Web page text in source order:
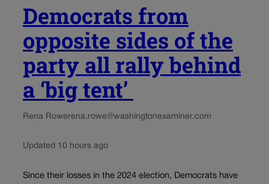
Democrats from
opposite sides of the
party all rally behind
a ‘big tent’
Rena Rowerena.rowe@washingtonexaminer.com
Updated 10 hours ago
Since their losses in the 2024 election, Democrats have